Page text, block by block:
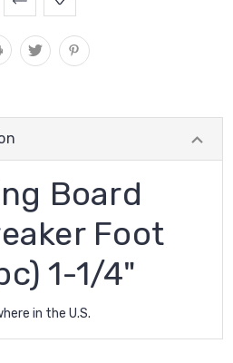
Board
Foot
1-1/4"
in the U.S.